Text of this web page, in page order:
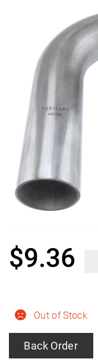
Out of Stock
Back Order
$9.36